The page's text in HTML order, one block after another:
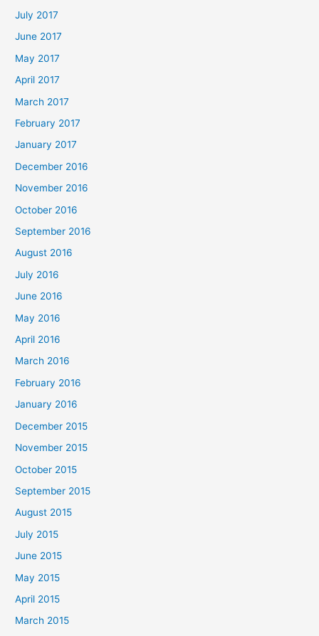
July 2017
June 2017
May 2017
April 2017
March 2017
February 2017
January 2017
December 2016
November 2016
October 2016
September 2016
August 2016
July 2016
June 2016
May 2016
April 2016
March 2016
February 2016
January 2016
December 2015
November 2015
October 2015
September 2015
August 2015
July 2015
June 2015
May 2015
April 2015
March 2015